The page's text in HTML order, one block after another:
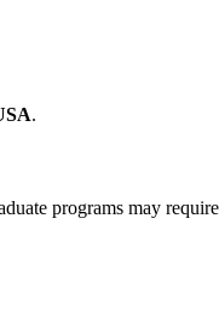
.
programs may